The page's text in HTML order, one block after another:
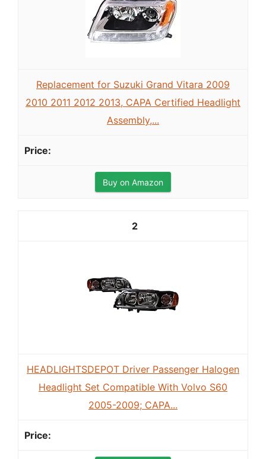
Replacement for Suzuki Grand Vitara 2009
2010 2011 2012 2013, CAPA Certified Headlight
Assembly,...
Buy on Amazon
2
HEADLIGHTSDEPOT Driver Passenger Halogen
Headlight Set Compatible With Volvo S60
2005-2009; CAPA...